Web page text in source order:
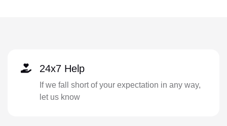
24x7 Help
If we fall short of your expectation in any way,
let us know